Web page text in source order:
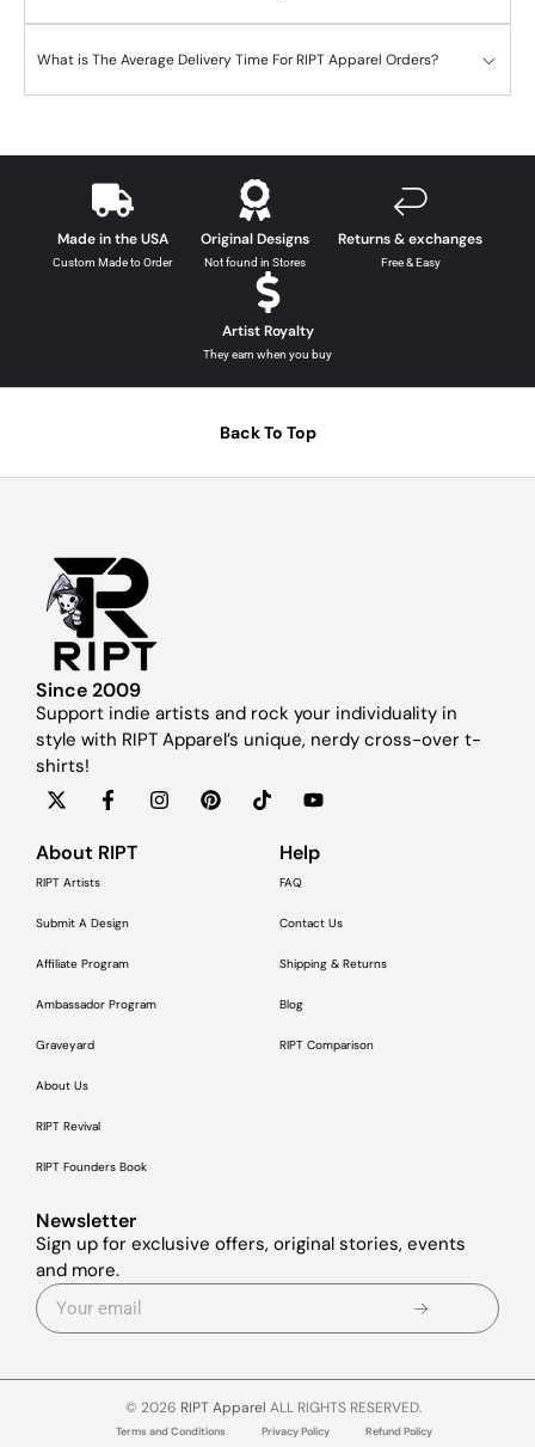
What is The Average Delivery Time For RIPT Apparel Orders?
Made in the USA
Custom Made to Order
Original Designs
Not found in Stores
Returns & exchanges
Free & Easy
Artist Royalty
They earn when you buy
Back To Top
Since 2009
Support indie artists and rock your individuality in
style with RIPT Apparel’s unique, nerdy cross-over t-
shirts!
About RIPT
RIPT Artists
Submit A Design
Affiliate Program
Ambassador Program
Graveyard
About Us
RIPT Revival
RIPT Founders Book
Help
FAQ
Contact Us
Shipping & Returns
Blog
RIPT Comparison
Newsletter
Sign up for exclusive offers, original stories, events
and more.
© 2026 RIPT Apparel ALL RIGHTS RESERVED.
Terms and Conditions Privacy Policy Refund Policy